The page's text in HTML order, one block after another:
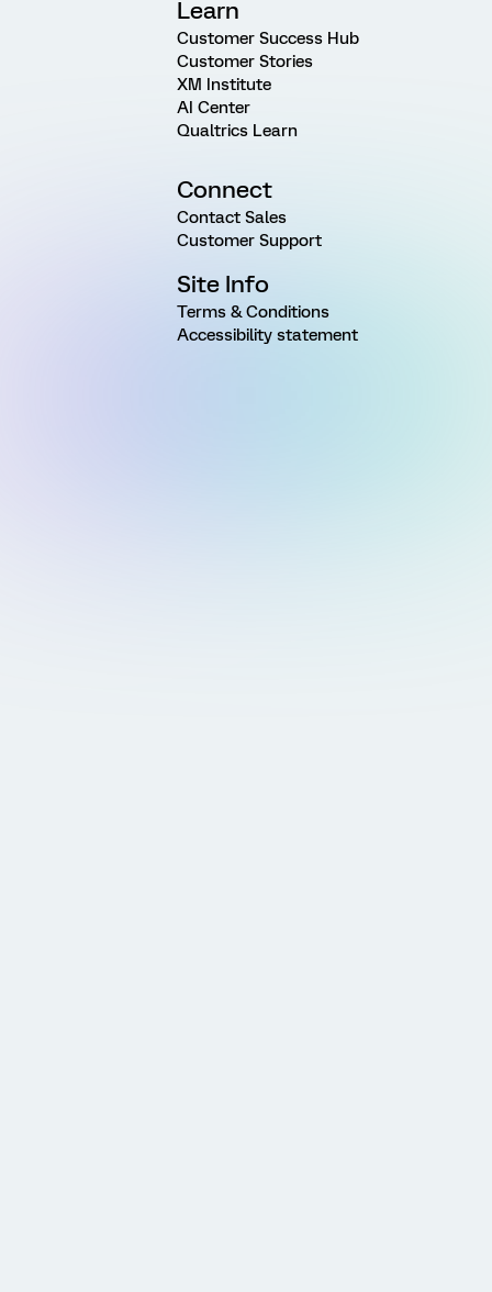
Learn
Customer Success Hub
Customer Stories
XM Institute
AI Center
Qualtrics Learn
Connect
Contact Sales
Customer Support
Site Info
Terms & Conditions
Accessibility statement